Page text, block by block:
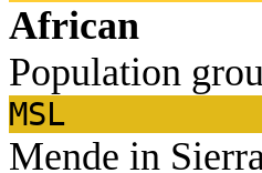
African
Population
MSL
Mende in